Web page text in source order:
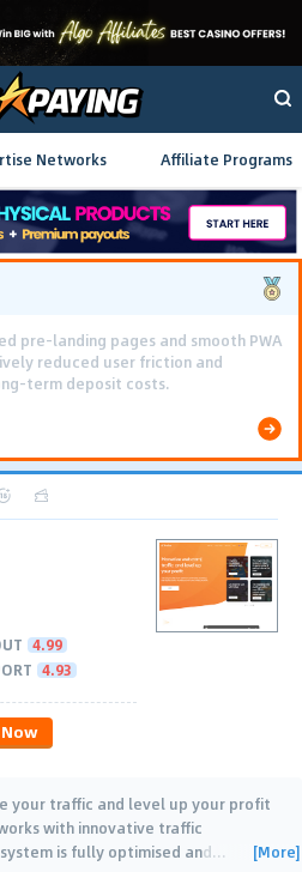
Networks Affiliate Programs
pre-landing pages and smooth PWA
reduced user friction and
term deposit costs.
4.99
4.93
your traffic and level up your profit
with innovative traffic
is fully optimised and… [More]